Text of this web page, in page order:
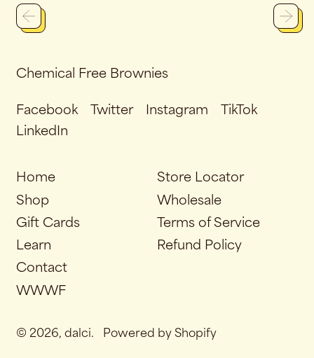
Chemical Free Brownies
Facebook Twitter Instagram
TikTok
LinkedIn
Home
Shop
Gift Cards
Learn
Contact
WWWF
Store Locator
Wholesale
Terms of Service
Refund Policy
© 2026, dalci. Powered by Shopify